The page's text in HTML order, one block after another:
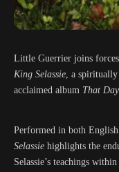
Little Guerrier joins
King Selassie, a
acclaimed album That Day
Performed in both
Selassie highlights the
Selassie’s teachings